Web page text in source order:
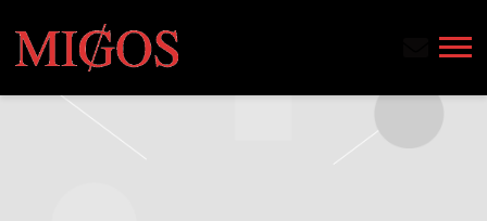
MIGOS